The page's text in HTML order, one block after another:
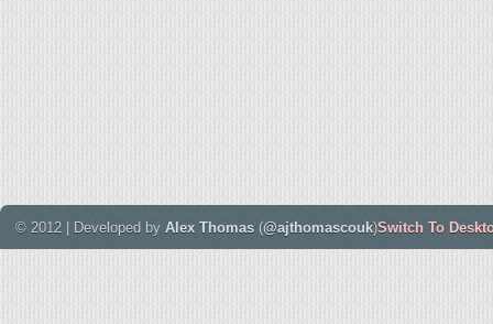
© 2012 | Developed by Alex Thomas (@ajthomascouk)Switch To